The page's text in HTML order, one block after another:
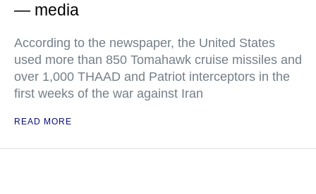
— media
According to the newspaper, the United States
used more than 850 Tomahawk cruise missiles and
over 1,000 THAAD and Patriot interceptors in the
first weeks of the war against Iran
READ MORE